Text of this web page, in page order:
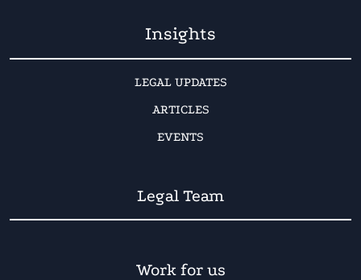
Insights
LEGAL UPDATES
ARTICLES
EVENTS
Legal Team
Work for us